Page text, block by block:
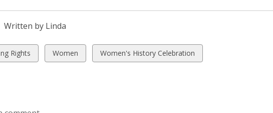
Written by Linda
Rights
View
all
Women
View
all
Women's History Celebration